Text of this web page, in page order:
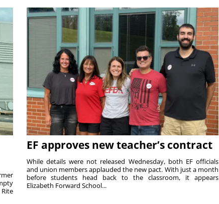
EF approves new teacher’s contract
While details were not released Wednesday, both EF officials
and union members applauded the new pact. With just a month
before students head back to the classroom, it appears
Elizabeth Forward School...